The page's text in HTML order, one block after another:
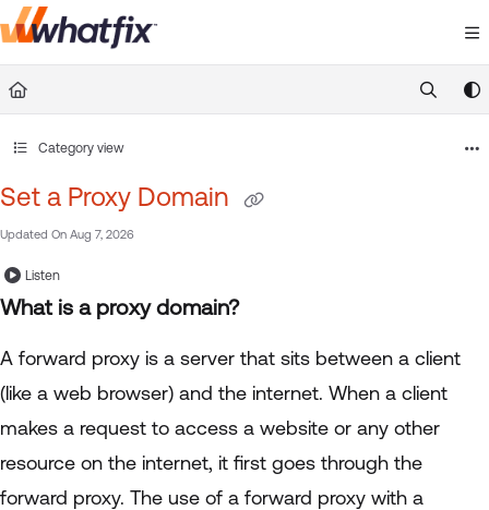
Documentation Index
Fetch the complete documentation index at:
https://
Category view
Set a Proxy Domain
Updated On Aug 7, 2026
Listen
What is a proxy domain?
A forward proxy is a server that sits between a client
(like a web browser) and the internet. When a client
makes a request to access a website or any other
resource on the internet, it first goes through the
forward proxy. The use of a forward proxy with a